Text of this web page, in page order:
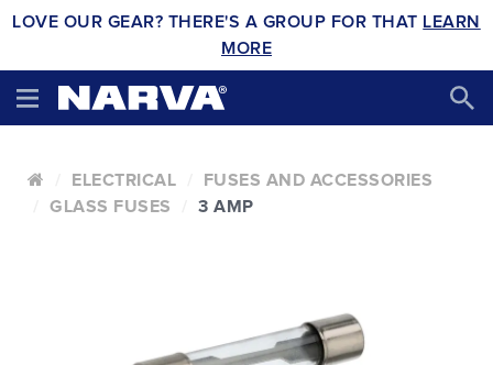
LOVE OUR GEAR? THERE'S A GROUP FOR THAT LEARN
MORE
ELECTRICAL
FUSES AND ACCESSORIES
GLASS FUSES
3 AMP